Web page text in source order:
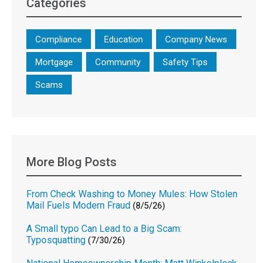
Categories
Compliance Education Company News
Mortgage Community Safety Tips
Scams
More Blog Posts
From Check Washing to Money Mules: How Stolen
Mail Fuels Modern Fraud (8/5/26)
A Small typo Can Lead to a Big Scam:
Typosquatting (7/30/26)